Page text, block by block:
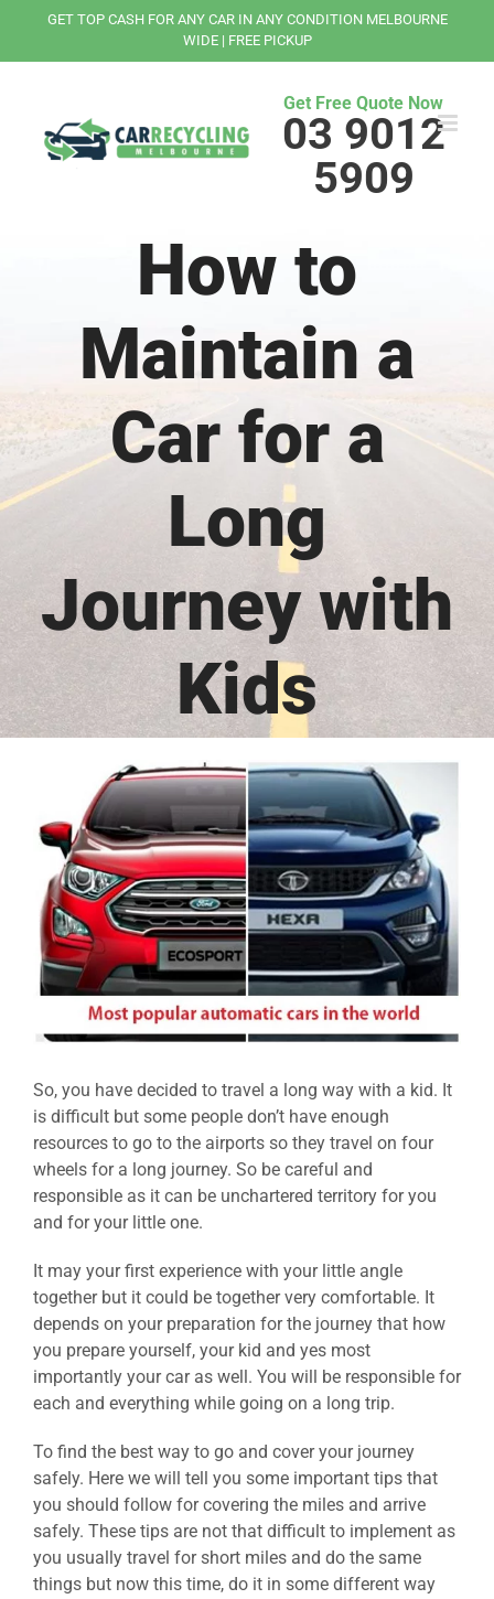
content
GET TOP CASH FOR ANY CAR IN ANY CONDITION MELBOURNE
WIDE | FREE PICKUP
Get Free Quote Now
03 9012
5909
How to
Maintain a
Car for a
Long
Journey with
Kids
Image
So, you have decided to travel a long way with a kid. It
is difficult but some people don’t have enough
resources to go to the airports so they travel on four
wheels for a long journey. So be careful and
responsible as it can be unchartered territory for you
and for your little one.
It may your first experience with your little angle
together but it could be together very comfortable. It
depends on your preparation for the journey that how
you prepare yourself, your kid and yes most
importantly your car as well. You will be responsible for
each and everything while going on a long trip.
To find the best way to go and cover your journey
safely. Here we will tell you some important tips that
you should follow for covering the miles and arrive
safely. These tips are not that difficult to implement as
you usually travel for short miles and do the same
things but now this time, do it in some different way